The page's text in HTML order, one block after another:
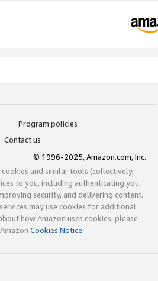
Program policies
Contact us
© 1996-2025, Amazon.com, Inc.
cookies and similar tools (collectively,
to you, including authenticating you,
security, and delivering content.
may use cookies for additional
how Amazon uses cookies, please
Cookies Notice